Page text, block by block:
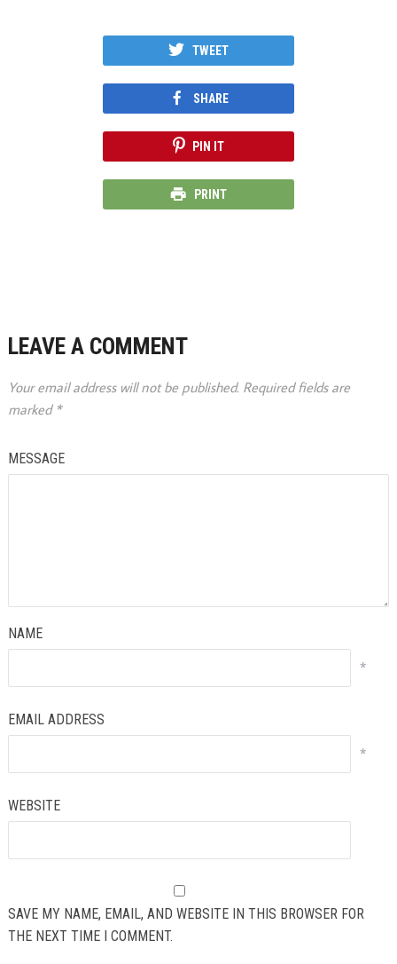
TWEET
SHARE
PIN IT
PRINT
LEAVE A COMMENT
Your email address will not be published. Required fields are
marked *
MESSAGE
NAME
*
EMAIL ADDRESS
*
WEBSITE
SAVE MY NAME, EMAIL, AND WEBSITE IN THIS BROWSER FOR
THE NEXT TIME I COMMENT.